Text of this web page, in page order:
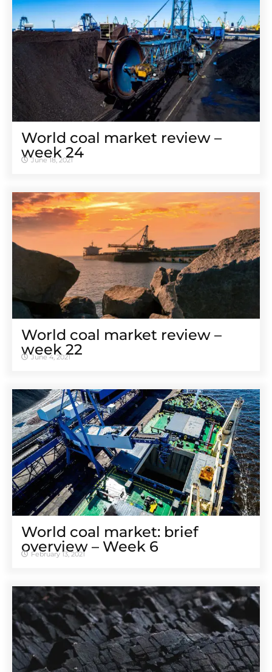
World coal market review –
week 24
June 18, 2021
World coal market review –
week 22
June 4, 2021
World coal market: brief
overview – Week 6
February 13, 2021